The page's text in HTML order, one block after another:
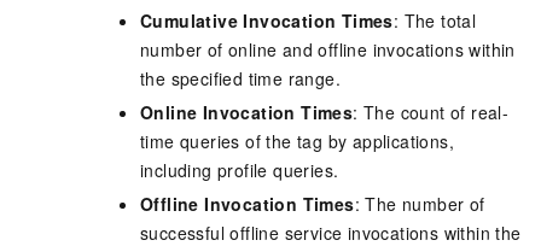
Cumulative Invocation Times: The total
number of online and offline invocations within
the specified time range.
Online Invocation Times: The count of real-
time queries of the tag by applications,
including profile queries.
Offline Invocation Times: The number of
successful offline service invocations within the